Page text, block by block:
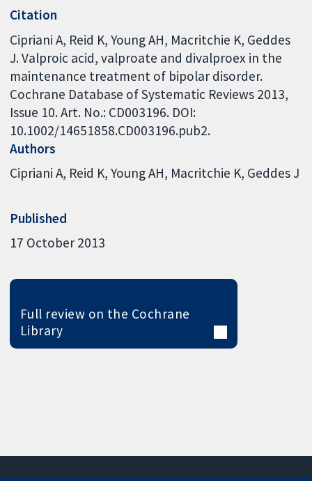
Citation
Cipriani A, Reid K, Young AH, Macritchie K, Geddes
J. Valproic acid, valproate and divalproex in the
maintenance treatment of bipolar disorder.
Cochrane Database of Systematic Reviews 2013,
Issue 10. Art. No.: CD003196. DOI:
10.1002/14651858.CD003196.pub2.
Authors
Cipriani A Reid K Young AH Macritchie K Geddes J
Published
17 October 2013
Full review on the Cochrane
Library